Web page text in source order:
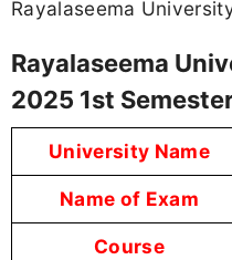
Rayalaseema
Rayalaseema
2025 1st
University Name
Name of Exam
Course